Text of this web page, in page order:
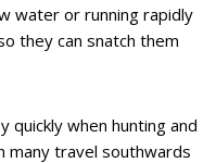
water or running rapidly
they can snatch them
quickly when hunting and
many travel southwards